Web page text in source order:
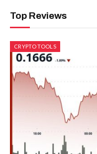
Top Reviews
CRYPTO TOOLS